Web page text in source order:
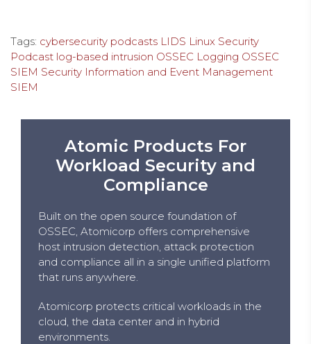
Tags: cybersecurity podcasts LIDS Linux Security
Podcast log-based intrusion OSSEC Logging OSSEC
SIEM Security Information and Event Management
SIEM
Atomic Products For
Workload Security and
Compliance
Built on the open source foundation of
OSSEC, Atomicorp offers comprehensive
host intrusion detection, attack protection
and compliance all in a single unified platform
that runs anywhere.
Atomicorp protects critical workloads in the
cloud, the data center and in hybrid
environments.